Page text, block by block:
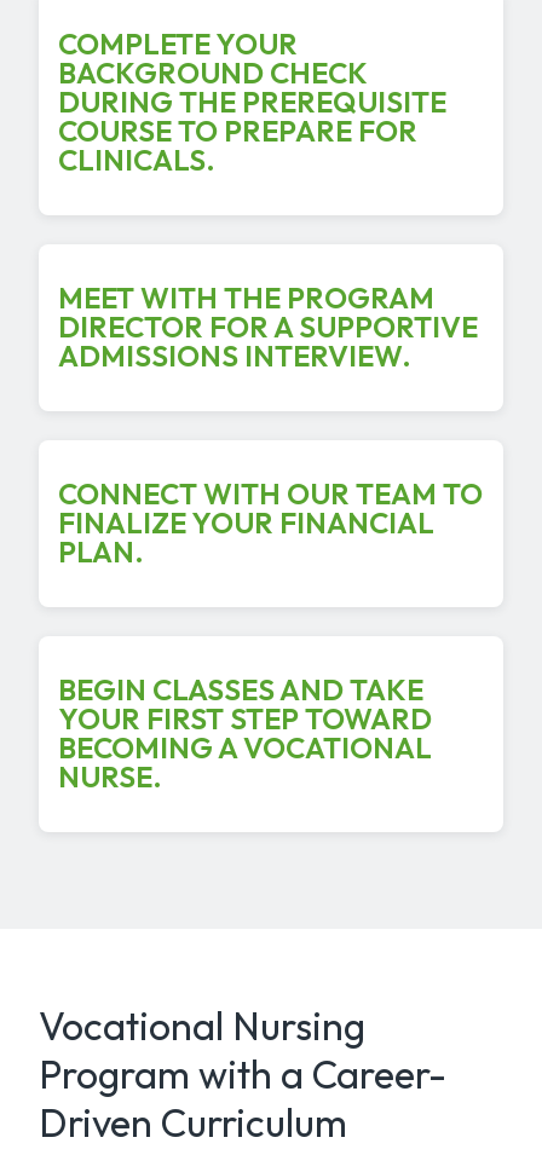
COMPLETE YOUR
BACKGROUND CHECK
DURING THE PREREQUISITE
COURSE TO PREPARE FOR
CLINICALS.
MEET WITH THE PROGRAM
DIRECTOR FOR A SUPPORTIVE
ADMISSIONS INTERVIEW.
CONNECT WITH OUR TEAM TO
FINALIZE YOUR FINANCIAL
PLAN.
BEGIN CLASSES AND TAKE
YOUR FIRST STEP TOWARD
BECOMING A VOCATIONAL
NURSE.
Vocational Nursing
Program with a Career-
Driven Curriculum